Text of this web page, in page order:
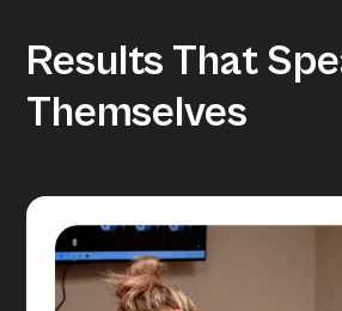
Results That
Themselves